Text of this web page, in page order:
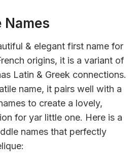
Names
& elegant first name for
origins, it is a variant of
Latin & Greek connections.
name, it pairs well with a
to create a lovely,
for yar little one. Here is a
names that perfectly